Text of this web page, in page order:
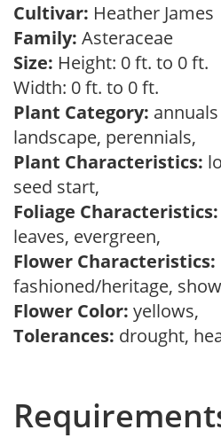
Cultivar: Heather James
Family: Asteraceae
Size: Height: 0 ft. to 0 ft.
Width: 0 ft. to 0 ft.
Plant Category:
landscape, perennials,
Plant Characteristics:
seed start,
Foliage Characteristics:
leaves, evergreen,
Flower Characteristics:
fashioned/heritage,
Flower Color: yellows,
Tolerances: drought,